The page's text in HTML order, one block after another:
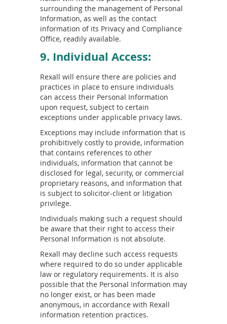
surrounding the management of Personal
Information, as well as the contact
information of its Privacy and Compliance
Office, readily available.
9. Individual Access:
Rexall will ensure there are policies and
practices in place to ensure individuals
can access their Personal Information
upon request, subject to certain
exceptions under applicable privacy laws.
Exceptions may include information that is
prohibitively costly to provide, information
that contains references to other
individuals, information that cannot be
disclosed for legal, security, or commercial
proprietary reasons, and information that
is subject to solicitor-client or litigation
privilege.
Individuals making such a request should
be aware that their right to access their
Personal Information is not absolute.
Rexall may decline such access requests
where required to do so under applicable
law or regulatory requirements. It is also
possible that the Personal Information may
no longer exist, or has been made
anonymous, in accordance with Rexall
information retention practices.